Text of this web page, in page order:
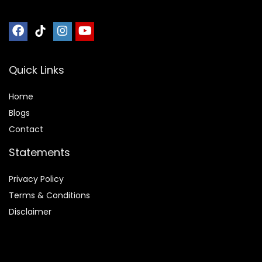
Quick Links
Home
Blogs
Contact
Statements
Privacy Policy
Terms & Conditions
Disclaimer